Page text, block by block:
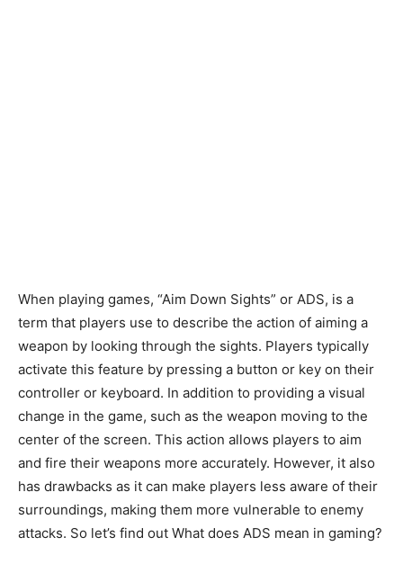
When playing games, “Aim Down Sights” or ADS, is a
term that players use to describe the action of aiming a
weapon by looking through the sights. Players typically
activate this feature by pressing a button or key on their
controller or keyboard. In addition to providing a visual
change in the game, such as the weapon moving to the
center of the screen. This action allows players to aim
and fire their weapons more accurately. However, it also
has drawbacks as it can make players less aware of their
surroundings, making them more vulnerable to enemy
attacks. So let’s find out What does ADS mean in gaming?